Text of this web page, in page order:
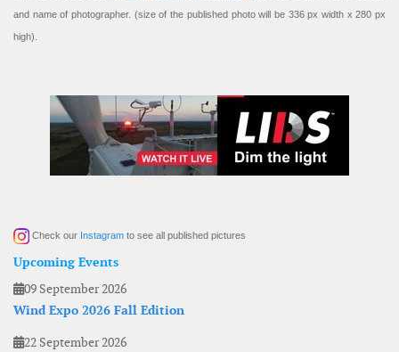
and name of photographer. (size of the published photo will be 336 px width x 280 px
high).
Check our Instagram to see all published pictures
Upcoming Events
09 September 2026
Wind Expo 2026 Fall Edition
22 September 2026